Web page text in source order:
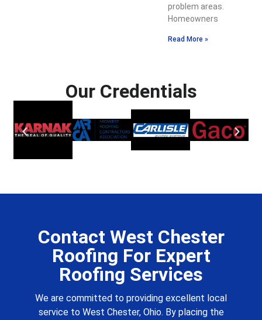
problem areas.
Homeowners
Read More »
Our Credentials
Contact West Chester
Roofing For Expert
Roofing Services
We are committed to providing excellent local
service to West Chester, Ohio. By placing the